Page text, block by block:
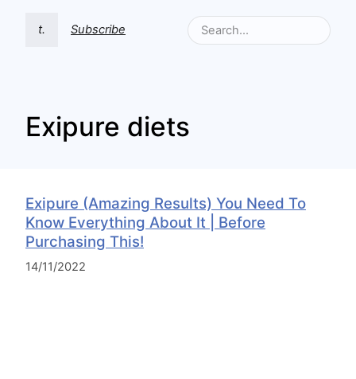
t. Subscribe
Exipure diets
Exipure (Amazing Results) You Need To
Know Everything About It | Before
Purchasing This!
14/11/2022